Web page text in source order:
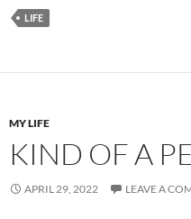
LIFE
MY LIFE
KIND OF A
APRIL 29, 2022 LEAVE A